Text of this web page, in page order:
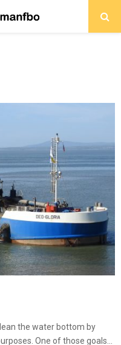
the water bottom by
One of those goals...